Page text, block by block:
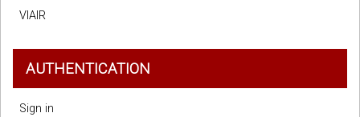
VIAIR
AUTHENTICATION
Sign in